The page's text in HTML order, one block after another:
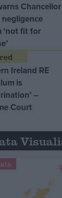
Chancellor
‘not fit for
Ireland RE
is
–
Court